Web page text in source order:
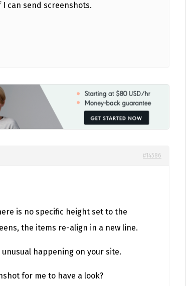
can send screenshots.
#14586
is no specific height set to the
the items re-align in a new line.
happening on your site.
for me to have a look?